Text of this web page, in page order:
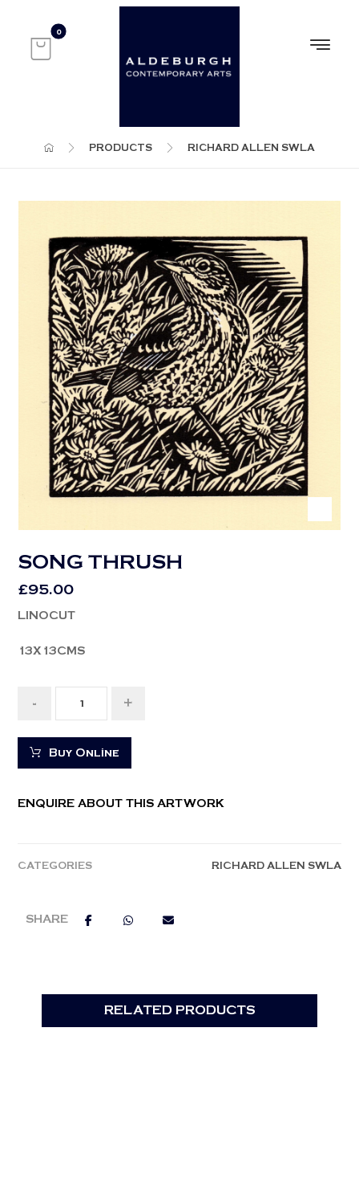
PRODUCTS RICHARD ALLEN SWLA
SONG THRUSH
£ 95.00
LINOCUT
13X13CMS
- +
Buy Online
ENQUIRE ABOUT THIS ARTWORK
CATEGORIES RICHARD ALLEN SWLA
RELATED PRODUCTS